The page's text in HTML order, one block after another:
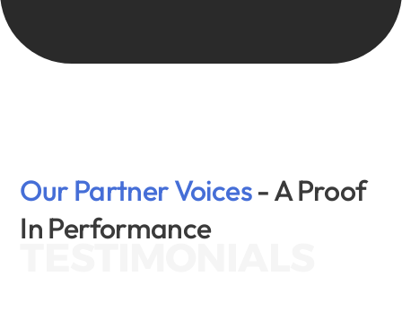
Our Partner Voices - A Proof
In Performance